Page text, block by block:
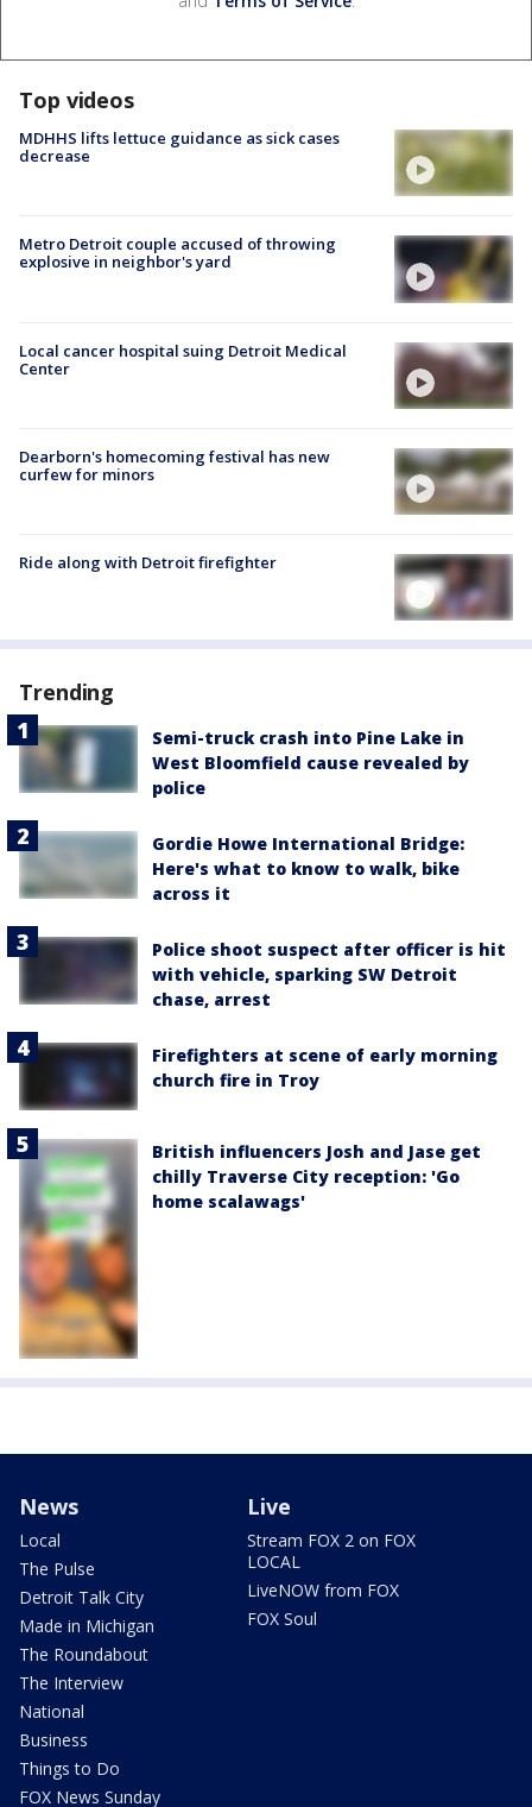
Top videos
MDHHS lifts lettuce guidance as sick cases
decrease
Metro Detroit couple accused of throwing
explosive in neighbor's yard
Local cancer hospital suing Detroit Medical
Center
Dearborn's homecoming festival has new
curfew for minors
Ride along with Detroit firefighter
Trending
Semi-truck crash into Pine Lake in
West Bloomfield cause revealed by
police
Gordie Howe International Bridge:
Here's what to know to walk, bike
across it
Police shoot suspect after officer is hit
with vehicle, sparking SW Detroit
chase, arrest
Firefighters at scene of early morning
church fire in Troy
British influencers Josh and Jase get
chilly Traverse City reception: 'Go
home scalawags'
News
Local
The Pulse
Detroit Talk City
Made in Michigan
The Roundabout
The Interview
National
Business
Things to Do
FOX News Sunday
Live
Stream FOX 2 on FOX
LOCAL
LiveNOW from FOX
FOX Soul